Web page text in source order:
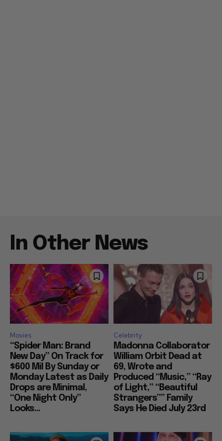
In Other News
Movies
“Spider Man: Brand
New Day” On Track for
$600 Mil By Sunday or
Monday Latest as Daily
Drops are Minimal,
“One Night Only”
Looks...
Celebrity
Madonna Collaborator
William Orbit Dead at
69, Wrote and
Produced “Music,” “Ray
of Light,” “Beautiful
Strangers”” Family
Says He Died July 23rd